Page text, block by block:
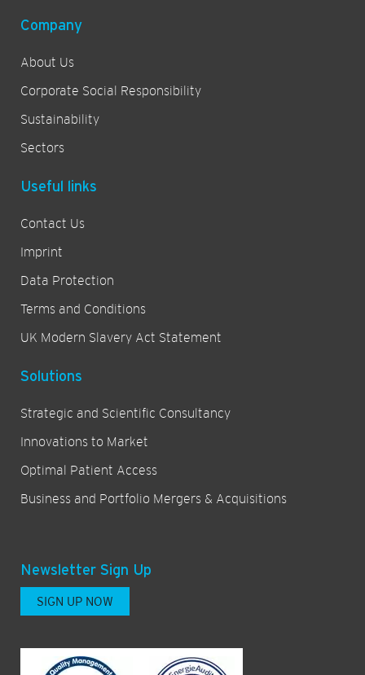
Company
About Us
Corporate Social Responsibility
Sustainability
Sectors
Useful links
Contact Us
Imprint
Data Protection
Terms and Conditions
UK Modern Slavery Act Statement
Solutions
Strategic and Scientific Consultancy
Innovations to Market
Optimal Patient Access
Business and Portfolio Mergers & Acquisitions
Newsletter Sign Up
SIGN UP NOW